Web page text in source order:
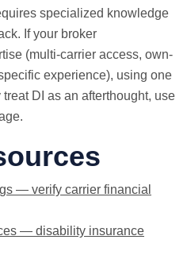
specialized knowledge
If your broker
(multi-carrier access, own-
experience), using one
DI as an afterthought, use
— verify carrier financial
— disability insurance